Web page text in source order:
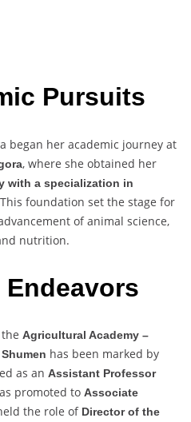
Pursuits
began her academic journey at
, where she obtained her
with a specialization in
foundation set the stage for
of animal science,
nutrition.
Agricultural Academy –
has been marked by
as an Assistant Professor
promoted to Associate
the role of Director of the